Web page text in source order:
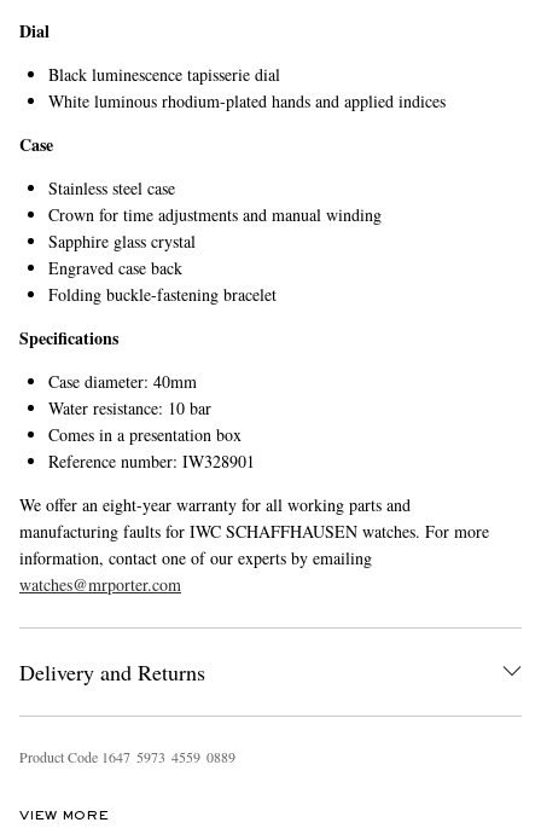
Dial
Black luminescence tapisserie dial
White luminous rhodium-plated hands and applied indices
Case
Stainless steel case
Crown for time adjustments and manual winding
Sapphire glass crystal
Engraved case back
Folding buckle-fastening bracelet
Specifications
Case diameter: 40mm
Water resistance: 10 bar
Comes in a presentation box
Reference number: IW328901
We offer an eight-year warranty for all working parts and
manufacturing faults for IWC SCHAFFHAUSEN watches. For more
information, contact one of our experts by emailing
watches@mrporter.com
Delivery and Returns
Product Code 1647 5973 4559 0889
VIEW MORE